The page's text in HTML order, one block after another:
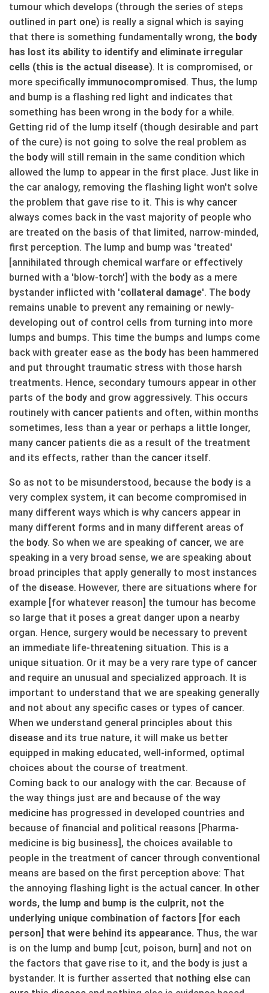
tumour which develops (through the series of steps
outlined in part one) is really a signal which is saying
that there is something fundamentally wrong, the body
has lost its ability to identify and eliminate irregular
cells (this is the actual disease). It is compromised, or
more specifically immunocompromised. Thus, the lump
and bump is a flashing red light and indicates that
something has been wrong in the body for a while.
Getting rid of the lump itself (though desirable and part
of the cure) is not going to solve the real problem as
the body will still remain in the same condition which
allowed the lump to appear in the first place. Just like in
the car analogy, removing the flashing light won't solve
the problem that gave rise to it. This is why cancer
always comes back in the vast majority of people who
are treated on the basis of that limited, narrow-minded,
first perception. The lump and bump was 'treated'
[annihilated through chemical warfare or effectively
burned with a 'blow-torch'] with the body as a mere
bystander inflicted with 'collateral damage'. The body
remains unable to prevent any remaining or newly-
developing out of control cells from turning into more
lumps and bumps. This time the bumps and lumps come
back with greater ease as the body has been hammered
and put throught traumatic stress with those harsh
treatments. Hence, secondary tumours appear in other
parts of the body and grow aggressively. This occurs
routinely with cancer patients and often, within months
sometimes, less than a year or perhaps a little longer,
many cancer patients die as a result of the treatment
and its effects, rather than the cancer itself.
So as not to be misunderstood, because the body is a
very complex system, it can become compromised in
many different ways which is why cancers appear in
many different forms and in many different areas of
the body. So when we are speaking of cancer, we are
speaking in a very broad sense, we are speaking about
broad principles that apply generally to most instances
of the disease. However, there are situations where for
example [for whatever reason] the tumour has become
so large that it poses a great danger upon a nearby
organ. Hence, surgery would be necessary to prevent
an immediate life-threatening situation. This is a
unique situation. Or it may be a very rare type of cancer
and require an unusual and specialized approach. It is
important to understand that we are speaking generally
and not about any specific cases or types of cancer.
When we understand general principles about this
disease and its true nature, it will make us better
equipped in making educated, well-informed, optimal
choices about the course of treatment.
Coming back to our analogy with the car. Because of
the way things just are and because of the way
medicine has progressed in developed countries and
because of financial and political reasons [Pharma-
medicine is big business], the choices available to
people in the treatment of cancer through conventional
means are based on the first perception above: That
the annoying flashing light is the actual cancer. In other
words, the lump and bump is the culprit, not the
underlying unique combination of factors [for each
person] that were behind its appearance. Thus, the war
is on the lump and bump [cut, poison, burn] and not on
the factors that gave rise to it, and the body is just a
bystander. It is further asserted that nothing else can